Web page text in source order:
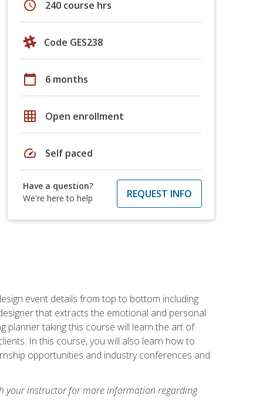
schedule 240 course hrs
Code GES238
calendar_today 6 months
grid_on Open enrollment
speed Self paced
Have a question?
We're here to help
REQUEST INFO
event details from top to bottom including
that extracts the emotional and personal
planner taking this course will learn the art of
In this course, you will also learn how to
opportunities and industry conferences and
your instructor for more information regarding